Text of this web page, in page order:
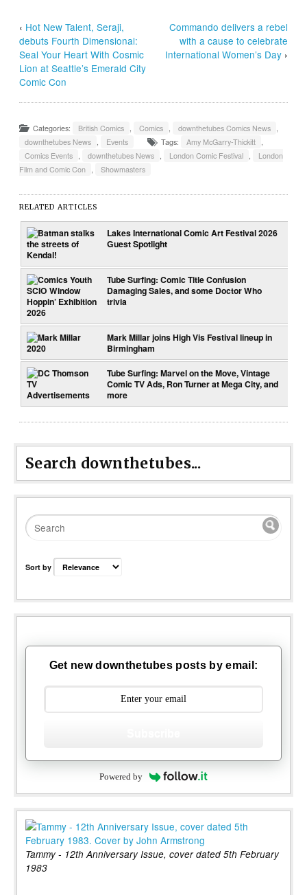
‹ Hot New Talent, Seraji,
debuts Fourth Dimensional:
Seal Your Heart With Cosmic
Lion at Seattle’s Emerald City
Comic Con
Commando delivers a rebel
with a cause to celebrate
International Women’s Day›
Categories: British Comics Comics downthetubes Comics News
downthetubes News
Events Tags: Amy McGarry-Thickitt
Comics Events
downthetubes News London Comic Festival
London
Film and Comic Con
Showmasters
RELATED ARTICLES
Lakes International Comic Art Festival 2026
Guest Spotlight
Tube Surfing: Comic Title Confusion
Damaging Sales, and some Doctor Who
trivia
Mark Millar joins High Vis Festival lineup in
Birmingham
Tube Surfing: Marvel on the Move, Vintage
Comic TV Ads, Ron Turner at Mega City, and
more
Search downthetubes...
Sort by
Get new downthetubes posts by email:
Powered by
Tammy - 12th Anniversary Issue, cover dated 5th February
1983